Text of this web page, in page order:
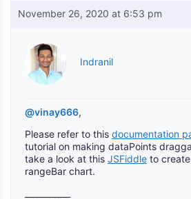
November 26, 2020 at 6:53 pm
Indranil
@vinay666,
Please refer to this documentation
tutorial on making dataPoints
take a look at this JSFiddle to
rangeBar chart.